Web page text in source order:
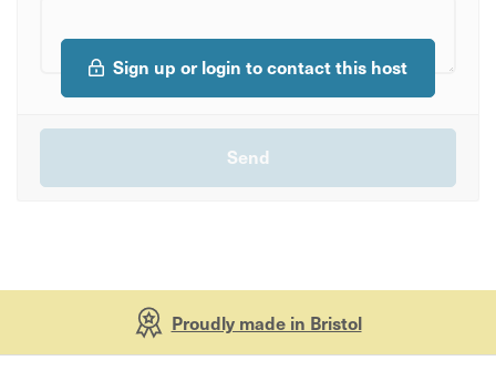
Sign up or login to contact this host
Proudly made in Bristol